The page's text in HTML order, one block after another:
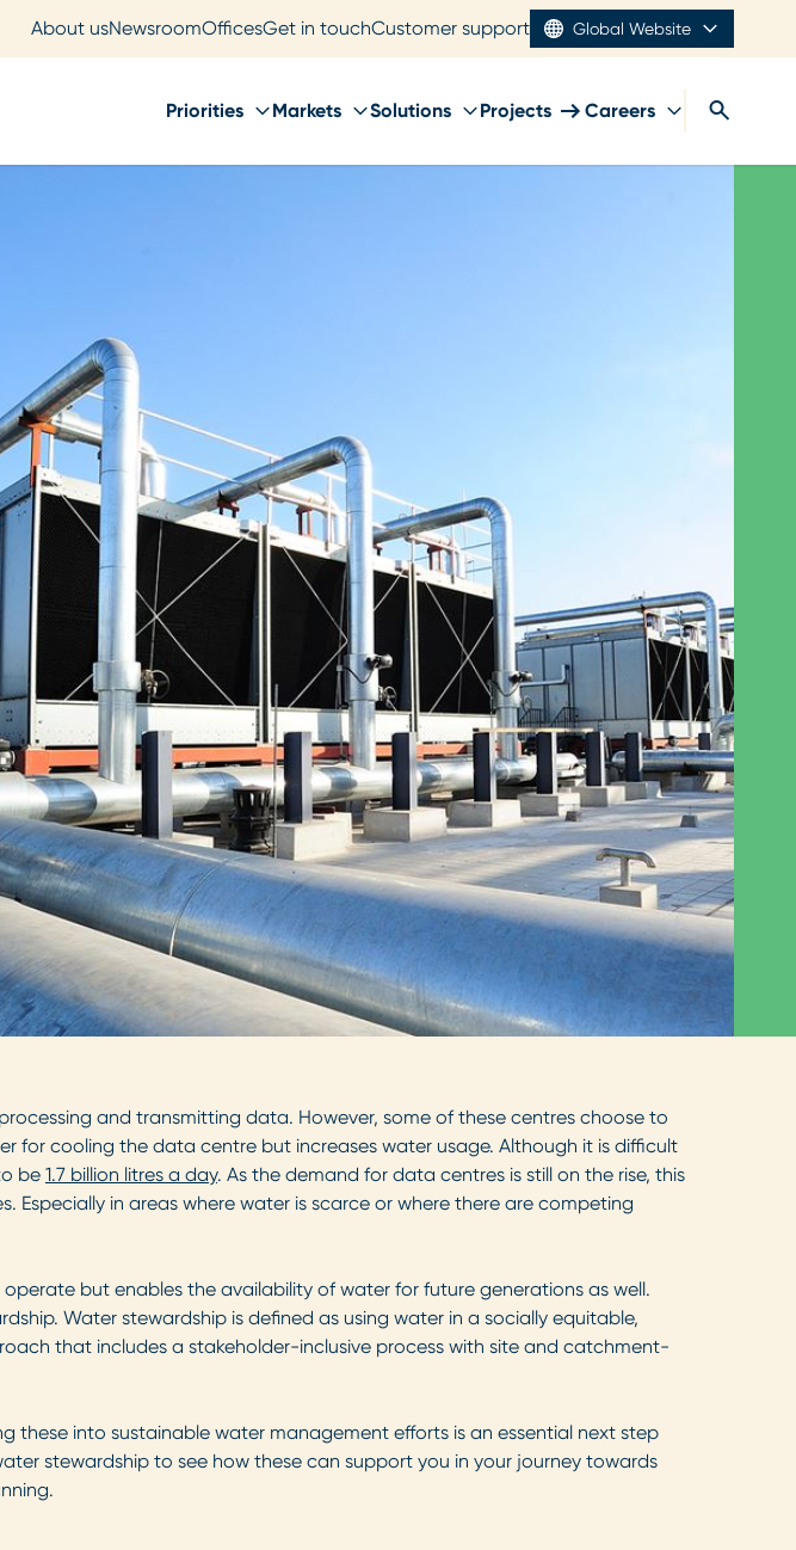
About usNewsroomOfficesGet in touchCustomer support Global Website
Priorities Markets Solutions Projects Careers
and transmitting data. However, some of these centres choose to
for cooling the data centre but increases water usage. Although it is difficult
be 1.7 billion litres a day. As the demand for data centres is still on the rise, this
Especially in areas where water is scarce or where there are competing
but enables the availability of water for future generations as well.
Water stewardship is defined as using water in a socially equitable,
that includes a stakeholder-inclusive process with site and catchment-
into sustainable water management efforts is an essential next step
stewardship to see how these can support you in your journey towards